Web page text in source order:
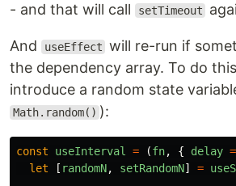
- and that will call
setTimeout
And useEffect will re-run if
the dependency array. To do
introduce a random state
Math.random() ):
const useInterval = (fn, { delay =
let
[ randomN, setRandomN] =